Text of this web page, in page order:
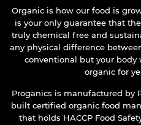
Organic is how our food is
is your only guarantee that
truly chemical free and
any physical difference
conventional but your
organic for
Proganics is manufactured by
built certified organic food
that holds HACCP Food